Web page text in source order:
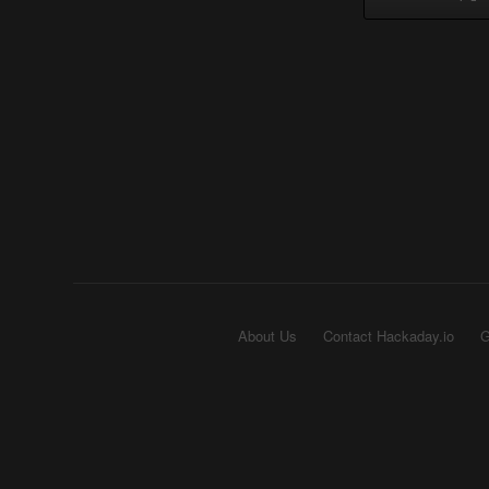
About Us Contact Hackaday.io